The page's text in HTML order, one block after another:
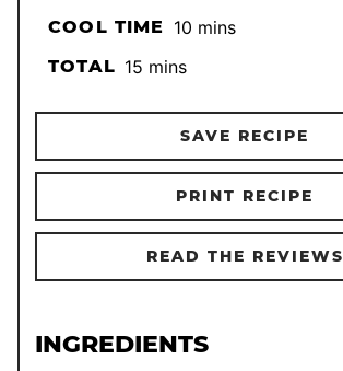
COOL TIME 10minutes
mins
TOTAL 15minutes
mins
SAVE RECIPE
PRINT RECIPE
READ THE REVIEWS
INGREDIENTS